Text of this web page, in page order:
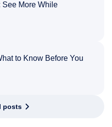
More While
to Know Before You
posts